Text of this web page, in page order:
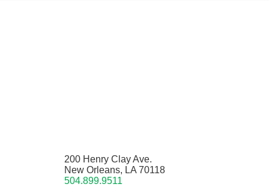
200 Henry Clay Ave.
New Orleans, LA 70118
504.899.9511